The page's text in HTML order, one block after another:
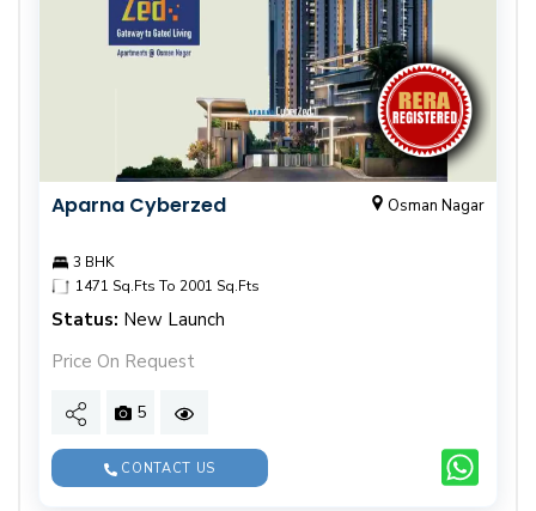
Aparna Cyberzed Osman Nagar
3 BHK
1471 Sq.Fts To 2001 Sq.Fts
Status: New Launch
Price On Request
5
CONTACT US